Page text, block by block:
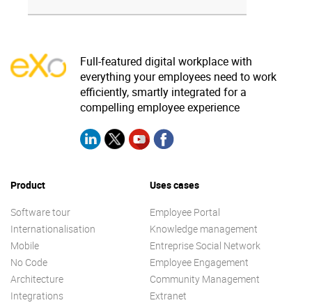
Full-featured digital workplace with
everything your employees need to work
efficiently, smartly integrated for a
compelling employee experience
Product
Software tour
Internationalisation
Mobile
No Code
Architecture
Integrations
Uses cases
Employee Portal
Knowledge management
Entreprise Social Network
Employee Engagement
Community Management
Extranet